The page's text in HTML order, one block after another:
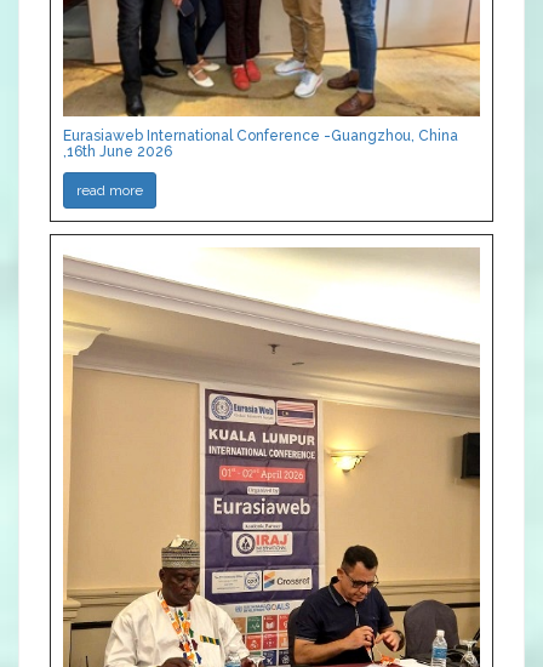
Eurasiaweb International Conference -Guangzhou, China
,16th June 2026
read more